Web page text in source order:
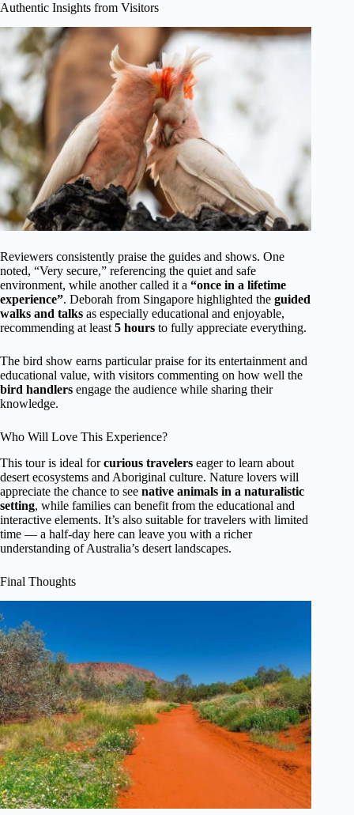
Authentic Insights from Visitors
Reviewers consistently praise the guides and shows. One
noted, “Very secure,” referencing the quiet and safe
environment, while another called it a “once in a lifetime
experience”. Deborah from Singapore highlighted the guided
walks and talks as especially educational and enjoyable,
recommending at least5 hours to fully appreciate everything.
The bird show earns particular praise for its entertainment and
educational value, with visitors commenting on how well the
bird handlers engage the audience while sharing their
knowledge.
Who Will Love This Experience?
This tour is ideal forcurious travelers eager to learn about
desert ecosystems and Aboriginal culture. Nature lovers will
appreciate the chance to see native animals in a naturalistic
setting, while families can benefit from the educational and
interactive elements. It’s also suitable for travelers with limited
time — a half-day here can leave you with a richer
understanding of Australia’s desert landscapes.
Final Thoughts